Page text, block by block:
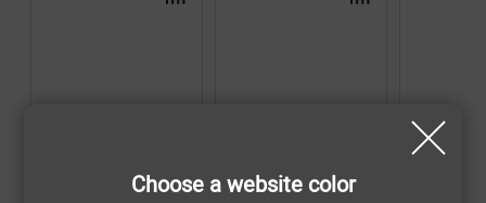
Choose a website color